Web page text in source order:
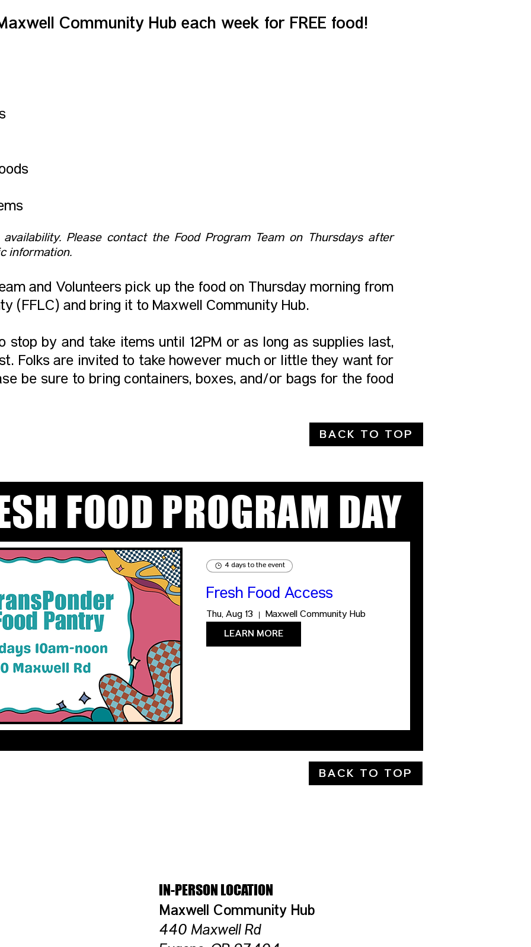
Community Hub each week for FREE food!
​Please contact the Food Program Team on Thursdays after
information.
and Volunteers pick up the food on Thursday morning from
(FFLC) and bring it to Maxwell Community Hub.
stop by and take items until 12PM or as long as supplies last,
Folks are invited to take however much or little they want for
be sure to bring containers, boxes, and/or bags for the food
BACK TO TOP
FOOD PROGRAM DAY
4 days to the event
Fresh Food Access
Thu, Aug 13 Maxwell Community Hub
LEARN MORE
BACK TO TOP
IN-PERSON LOCATION
​Maxwell Community Hub
440 Maxwell Rd